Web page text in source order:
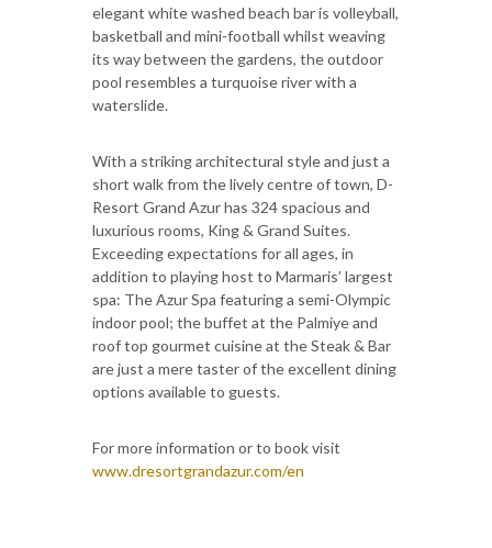
elegant white washed beach bar is volleyball,
basketball and mini-football whilst weaving
its way between the gardens, the outdoor
pool resembles a turquoise river with a
waterslide.
With a striking architectural style and just a
short walk from the lively centre of town, D-
Resort Grand Azur has 324 spacious and
luxurious rooms, King & Grand Suites.
Exceeding expectations for all ages, in
addition to playing host to Marmaris’ largest
spa: The Azur Spa featuring a semi-Olympic
indoor pool; the buffet at the Palmiye and
roof top gourmet cuisine at the Steak & Bar
are just a mere taster of the excellent dining
options available to guests.
For more information or to book visit
www.dresortgrandazur.com/en